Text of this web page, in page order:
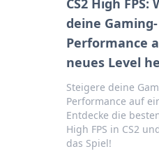
CS2 High FPS:
deine Gaming-
Performance
neues Level
Steigere deine
Performance auf
Entdecke die
High FPS in CS2
das Spiel!